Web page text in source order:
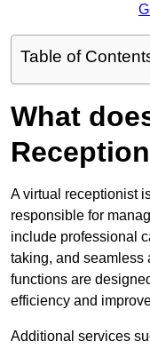
Table of
What
A virtual receptionist
responsible for
include professional
taking, and seamless
functions are
efficiency and
Additional services